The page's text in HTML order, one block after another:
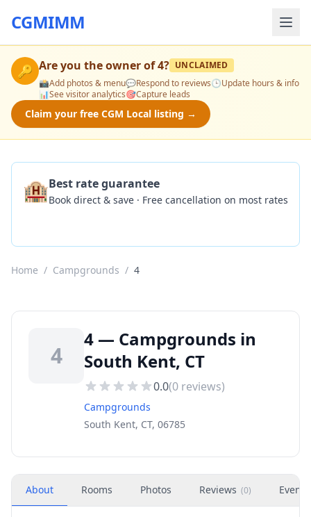
CGMIMM
🔑 Are you the owner of4? UNCLAIMED
📸Add photos & menu💬Respond to reviews🕒Update hours & info
📊See visitor analytics🎯Capture leads
Claim your free CGM Local listing →
🏨Best rate guarantee
Book direct & save · Free cancellation on most rates
Home / Campgrounds / 4
4
4 — Campgrounds in
South Kent, CT
0.0(0 reviews)
Campgrounds
South Kent, CT, 06785
About Rooms Photos Reviews (0) Events